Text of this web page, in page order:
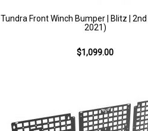
Tundra Front Winch Bumper | Blitz |
2021)
$1,099.00